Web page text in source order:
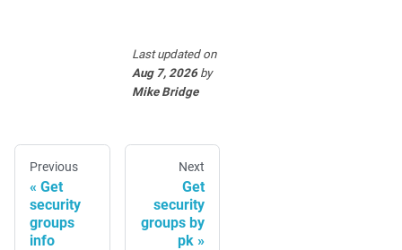
Last updatedon
Aug 7, 2026by
Mike Bridge
Previous
Get
security
groups
info
Next
Get
security
groups by
pk